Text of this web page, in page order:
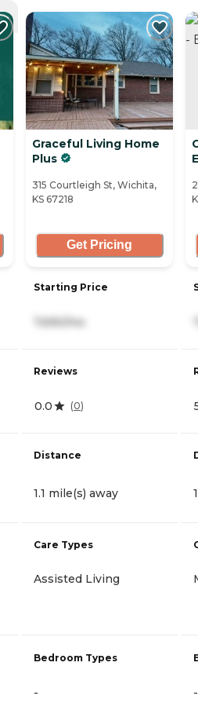
Graceful Living Home
Plus
315 Courtleigh St, Wichita,
KS 67218
Get Pricing
Starting Price
7,690/mo
Reviews
0.0 (0)
Distance
1.1 mile(s) away
Care Types
Assisted Living
Bedroom Types
- -